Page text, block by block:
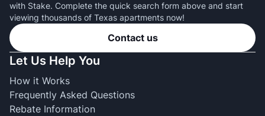
with Stake. Complete the quick search form above and start
viewing thousands of Texas apartments now!
Contact us
Let Us Help You
How it Works
Frequently Asked Questions
Rebate Information